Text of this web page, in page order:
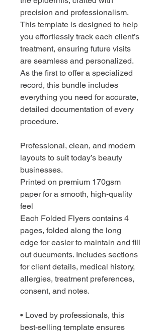
precision and professionalism.
This template is designed to help
you effortlessly track each client’s
treatment, ensuring future visits
are seamless and personalized.
As the first to offer a specialized
record, this bundle includes
everything you need for accurate,
detailed documentation of every
procedure.
Professional, clean, and modern
layouts to suit today’s beauty
businesses.
Printed on premium 170gsm
paper for a smooth, high-quality
feel
Each Folded Flyers contains 4
pages, folded along the long
edge for easier to maintain and fill
out ducuments. Includes sections
for client details, medical history,
allergies, treatment preferences,
consent, and notes.
• Loved by professionals, this
best-selling template ensures